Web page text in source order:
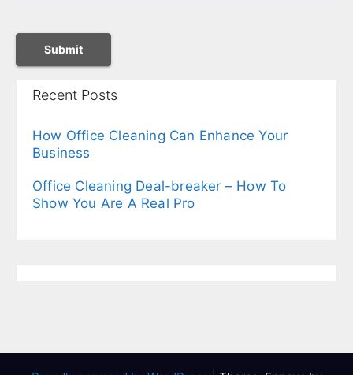
Recent Posts
How Office Cleaning Can Enhance Your
Business
Office Cleaning Deal-breaker – How To
Show You Are A Real Pro